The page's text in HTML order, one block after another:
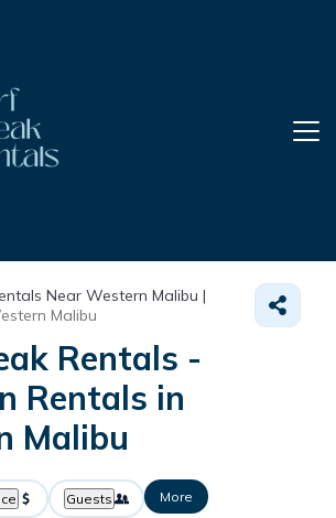
Near Western Malibu |
Malibu
Rentals -
Rentals in
Malibu
Guests More